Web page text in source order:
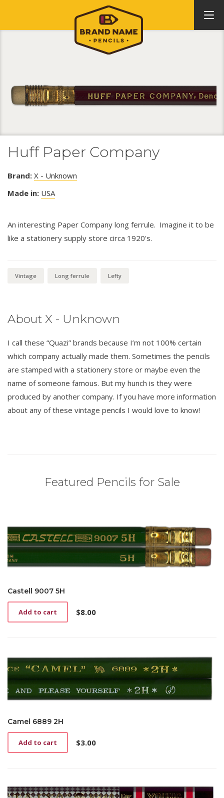
Huff Paper Company
Brand: X - Unknown
Made in: USA
An interesting Paper Company long ferrule. Imagine it to be
like a stationery supply store circa 1920's.
Vintage Long ferrule Lefty
About X - Unknown
I call these “Quazi” brands because I’m not 100% certain
which company actually made them. Sometimes the pencils
are stamped with a stationery store or maybe even the
name of someone famous. But my hunch is they were
produced by another company. If you have more information
about any of these vintage pencils I would love to know!
Featured Pencils for Sale
Castell 9007 5H
$8.00
Add to cart
Camel 6889 2H
$3.00
Add to cart